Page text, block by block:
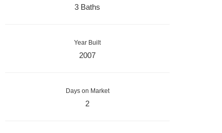
3 Baths
Year Built
2007
Days on Market
2